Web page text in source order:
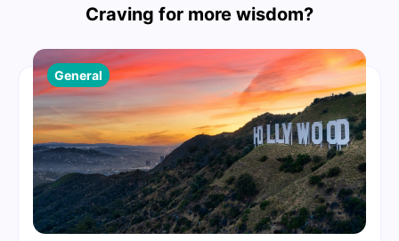
Craving for more wisdom?
General